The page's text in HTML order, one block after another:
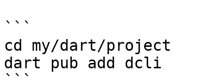
```
cd my/dart/project
dart pub add dcli